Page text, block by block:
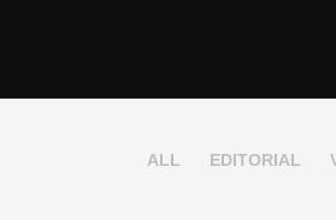
ALL EDITORIAL